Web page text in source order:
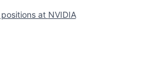
at NVIDIA